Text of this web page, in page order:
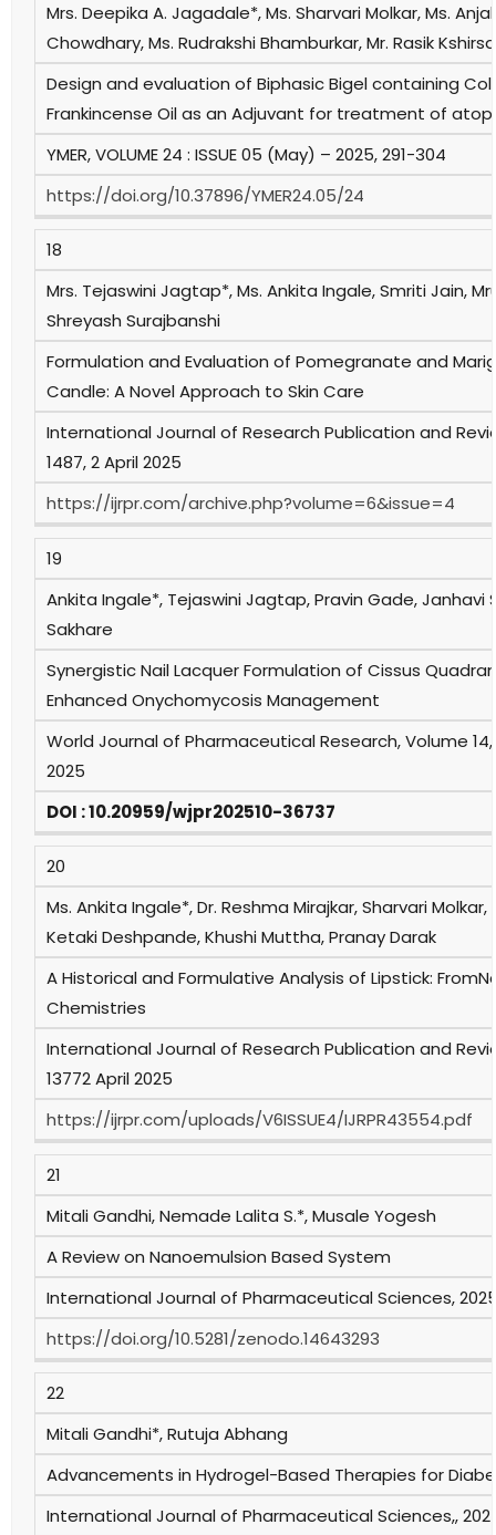
Mrs. Deepika A. Jagadale*, Ms. Sharvari Molkar, Ms.
Chowdhary, Ms. Rudrakshi Bhamburkar, Mr. Rasik
Design and evaluation of Biphasic Bigel containing
Frankincense Oil as an Adjuvant for treatment of
YMER, VOLUME 24 : ISSUE 05 (May) – 2025, 291-304
https://doi.org/10.37896/YMER24.05/24
18
Mrs. Tejaswini Jagtap*, Ms. Ankita Ingale, Smriti Jain,
Shreyash Surajbanshi
Formulation and Evaluation of Pomegranate and
Candle: A Novel Approach to Skin Care
International Journal of Research Publication and
1487, 2 April 2025
https://ijrpr.com/archive.php?volume=6&issue=4
19
Ankita Ingale*, Tejaswini Jagtap, Pravin Gade, Janhavi
Sakhare
Synergistic Nail Lacquer Formulation of Cissus
Enhanced Onychomycosis Management
World Journal of Pharmaceutical Research, Volume
2025
DOI : 10.20959/wjpr202510-36737
20
Ms. Ankita Ingale*, Dr. Reshma Mirajkar, Sharvari
Ketaki Deshpande, Khushi Muttha, Pranay Darak
A Historical and Formulative Analysis of Lipstick:
Chemistries
International Journal of Research Publication and
13772 April 2025
https://ijrpr.com/uploads/V6ISSUE4/IJRPR43554.pdf
21
Mitali Gandhi, Nemade Lalita S.*, Musale Yogesh
A Review on Nanoemulsion Based System
International Journal of Pharmaceutical Sciences, 2025,
https://doi.org/10.5281/zenodo.14643293
22
Mitali Gandhi*, Rutuja Abhang
Advancements in Hydrogel-Based Therapies for
International Journal of Pharmaceutical Sciences,,